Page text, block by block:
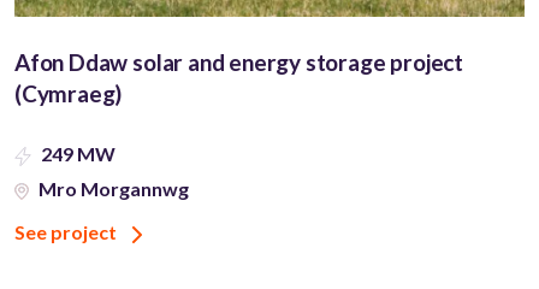
Afon Ddaw solar and energy storage project
(Cymraeg)
249 MW
Mro Morgannwg
See project